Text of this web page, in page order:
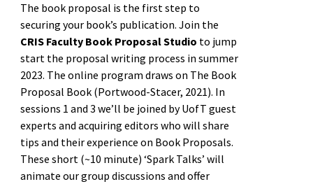
The book proposal is the first step to
securing your book’s publication. Join the
CRIS Faculty Book Proposal Studio to jump
start the proposal writing process in summer
2023. The online program draws on The Book
Proposal Book (Portwood-Stacer, 2021). In
sessions 1 and 3 we’ll be joined by UofT guest
experts and acquiring editors who will share
tips and their experience on Book Proposals.
These short (~10 minute) ‘Spark Talks’ will
animate our group discussions and offer